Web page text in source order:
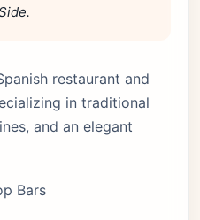
restaurant and
in traditional
and an elegant
Bars